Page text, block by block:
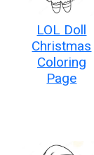
LOL Doll
Christmas
Coloring
Page